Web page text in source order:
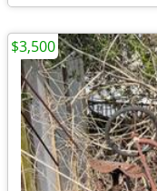
$3,500